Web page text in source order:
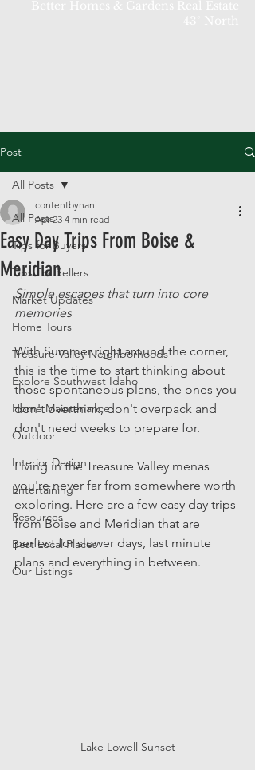
Post
All Posts
Tips for Buyers
Tips For Sellers
Market Updates
Home Tours
Treasure Valley Neighborhoods
Explore Southwest Idaho
Home Maintenance
Outdoor
Interior Design
Entertaining
Resources
Best Local Places
Our Listings
All Posts
Easy Day Trips From Boise &
Meridian
contentbynani
Apr 23 4 min read
Simple escapes that turn into core
memories
With Summer right around the corner,
this is the time to start thinking about
those spontaneous plans, the ones you
don't overthink, don't overpack and
don't need weeks to prepare for.
Living in the Treasure Valley menas
you're never far from somewhere worth
exploring. Here are a few easy day trips
from Boise and Meridian that are
perfect for slower days, last minute
plans and everything in between.
Lake Lowell Sunset